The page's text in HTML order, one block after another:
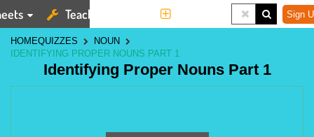
Teaching Tools Sign
HOMEQUIZZES
NOUN
IDENTIFYING PROPER NOUNS PART 1
Identifying Proper Nouns Part 1